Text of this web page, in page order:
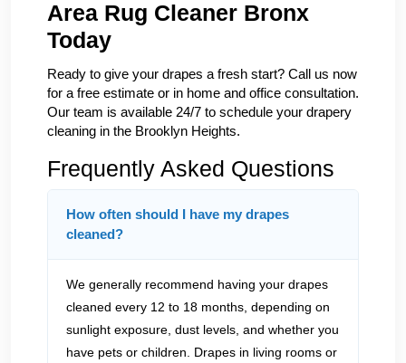
Area Rug Cleaner Bronx
Today
Ready to give your drapes a fresh start? Call us now
for a free estimate or in home and office consultation.
Our team is available 24/7 to schedule your drapery
cleaning in the Brooklyn Heights.
Frequently Asked Questions
How often should I have my drapes
cleaned?
We generally recommend having your drapes
cleaned every 12 to 18 months, depending on
sunlight exposure, dust levels, and whether you
have pets or children. Drapes in living rooms or